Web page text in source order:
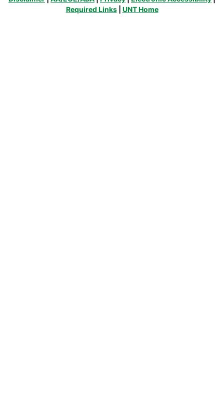
Required Links| UNT Home